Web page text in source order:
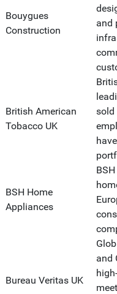
Bouygues
Construction
and
British American
Tobacco UK
sold
BSH Home
Appliances
Bureau Veritas UK
and